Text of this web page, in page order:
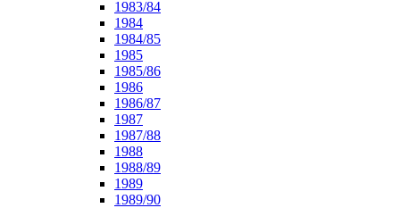
1983/84
1984
1984/85
1985
1985/86
1986
1986/87
1987
1987/88
1988
1988/89
1989
1989/90